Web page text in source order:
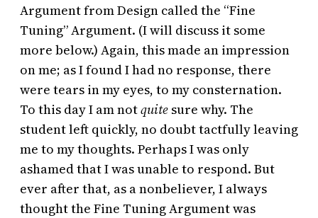
Argument from Design called the “Fine
Tuning” Argument. (I will discuss it some
more below.) Again, this made an impression
on me; as I found I had no response, there
were tears in my eyes, to my consternation.
To this day I am notquite sure why. The
student left quickly, no doubt tactfully leaving
me to my thoughts. Perhaps I was only
ashamed that I was unable to respond. But
ever after that, as a nonbeliever, I always
thought the Fine Tuning Argument was